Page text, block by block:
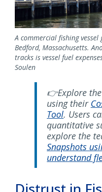
A commercial fishing
Bedford, Massachusetts.
tracks is vessel fuel
Soulen
👉Explore
using their
Tool. Users
quantitative
explore the
Snapshots
understand